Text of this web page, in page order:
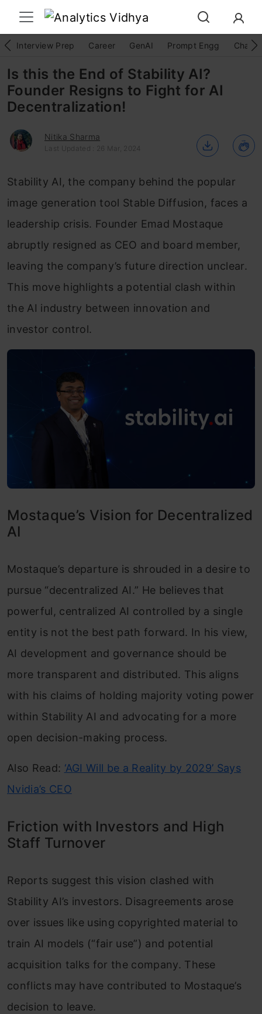
Interview Prep Career GenAI Prompt Engg
Is this the End of Stability AI?
Founder Resigns to Fight for AI
Decentralization!
Nitika Sharma
Last Updated : 26 Mar, 2024
Stability AI, the company behind the popular
image generation tool Stable Diffusion, faces a
leadership crisis. Founder Emad Mostaque
abruptly resigned as CEO and board member,
leaving the company’s future direction unclear.
This move highlights a potential clash within
the AI ​​industry between innovation and
investor control.
Mostaque’s Vision for Decentralized
AI
Mostaque’s departure is shrouded in a desire to
pursue “decentralized AI.” He believes that
powerful, centralized AI controlled by a single
entity is not the best path forward. In his view,
AI development and governance should be
more transparent and distributed. This aligns
with his claims of holding majority voting power
within Stability AI and advocating for a more
open decision-making process.
Also Read: ‘AGI Will be a Reality by 2029’ Says
Nvidia’s CEO
Friction with Investors and High
Staff Turnover
Reports suggest this vision clashed with
Stability AI’s investors. Disagreements arose
over issues like using copyrighted material to
train AI models (“fair use”) and potential
acquisition talks for the company. These
conflicts may have contributed to Mostaque’s
decision to leave.